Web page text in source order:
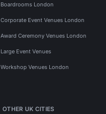
Boardrooms London
Corporate Event Venues London
Award Ceremony Venues London
Large Event Venues
Workshop Venues London
OTHER UK CITIES